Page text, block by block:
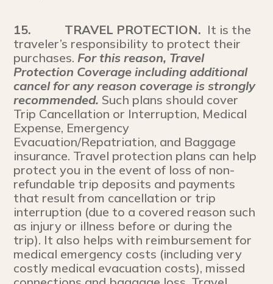
15. TRAVEL PROTECTION. It is the
traveler’s responsibility to protect their
purchases. For this reason, Travel
Protection Coverage including additional
cancel for any reason coverage is strongly
recommended. Such plans should cover
Trip Cancellation or Interruption, Medical
Expense, Emergency
Evacuation/Repatriation, and Baggage
insurance. Travel protection plans can help
protect you in the event of loss of non-
refundable trip deposits and payments
that result from cancellation or trip
interruption (due to a covered reason such
as injury or illness before or during the
trip). It also helps with reimbursement for
medical emergency costs (including very
costly medical evacuation costs), missed